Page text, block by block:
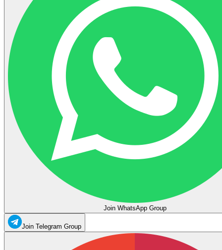
Join WhatsApp Group
Join Telegram Group